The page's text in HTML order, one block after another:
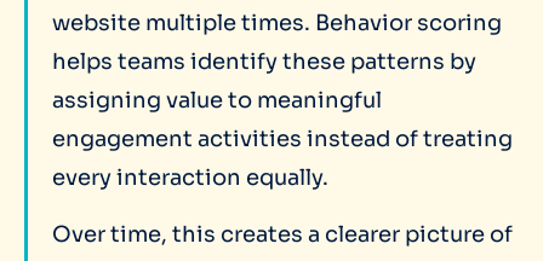
website multiple times. Behavior scoring
helps teams identify these patterns by
assigning value to meaningful
engagement activities instead of treating
every interaction equally.
Over time, this creates a clearer picture of